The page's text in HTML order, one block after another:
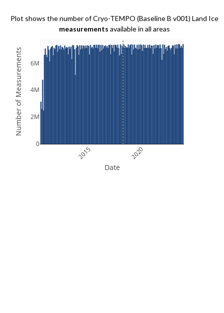
Plot shows the number of Cryo-TEMPO (Baseline B v001) Land Ice
measurements available in all areas
2015 2020
0
2M
4M
6M
Date
Number of Measurements